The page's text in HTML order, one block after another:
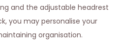
and the adjustable headrest
you may personalise your
organisation.